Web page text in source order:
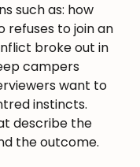
such as: how
refuses to join an
broke out in
campers
want to
instincts.
describe the
the outcome.